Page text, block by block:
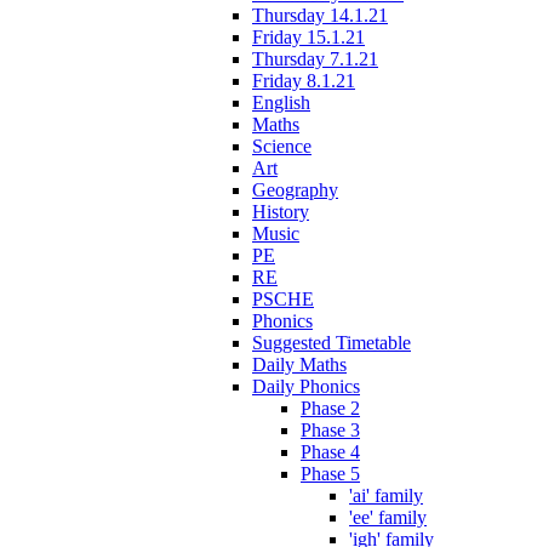
Thursday 14.1.21
Friday 15.1.21
Thursday 7.1.21
Friday 8.1.21
English
Maths
Science
Art
Geography
History
Music
PE
RE
PSCHE
Phonics
Suggested Timetable
Daily Maths
Daily Phonics
Phase 2
Phase 3
Phase 4
Phase 5
'ai' family
'ee' family
'igh' family